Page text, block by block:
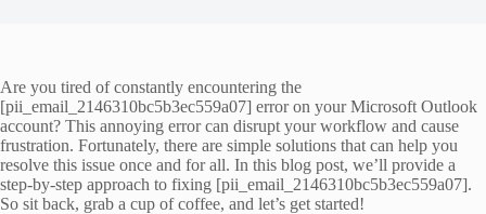
Are you tired of constantly encountering the
[pii_email_2146310bc5b3ec559a07] error on your Microsoft Outlook
account? This annoying error can disrupt your workflow and cause
frustration. Fortunately, there are simple solutions that can help you
resolve this issue once and for all. In this blog post, we’ll provide a
step-by-step approach to fixing [pii_email_2146310bc5b3ec559a07].
So sit back, grab a cup of coffee, and let’s get started!